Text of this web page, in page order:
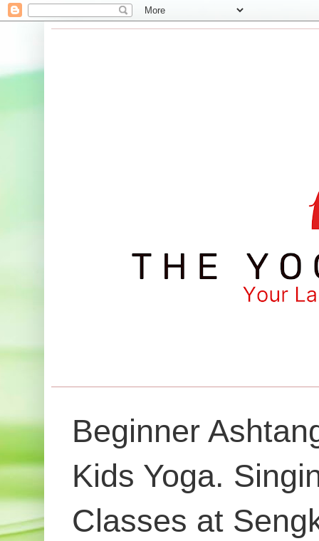
Beginner
Kids Yoga.
Classes at